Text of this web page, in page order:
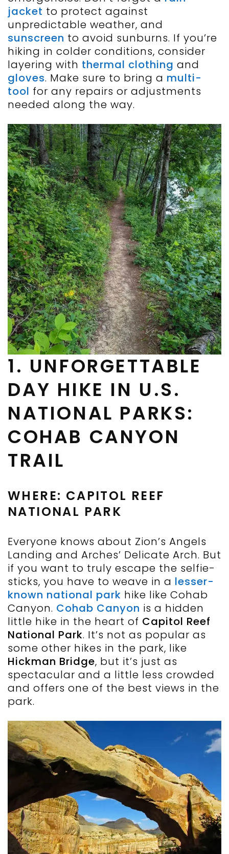
jacket to protect against
unpredictable weather, and
sunscreen to avoid sunburns. If you’re
hiking in colder conditions, consider
layering with thermal clothing and
gloves. Make sure to bring a multi-
tool for any repairs or adjustments
needed along the way.
1. UNFORGETTABLE
DAY HIKE IN U.S.
NATIONAL PARKS:
COHAB CANYON
TRAIL
WHERE: CAPITOL REEF
NATIONAL PARK
Everyone knows about Zion’s Angels
Landing and Arches’ Delicate Arch. But
if you want to truly escape the selfie-
sticks, you have to weave in a lesser-
known national park hike like Cohab
Canyon. Cohab Canyon is a hidden
little hike in the heart of Capitol Reef
National Park. It’s not as popular as
some other hikes in the park, like
Hickman Bridge, but it’s just as
spectacular and a little less crowded
and offers one of the best views in the
park.